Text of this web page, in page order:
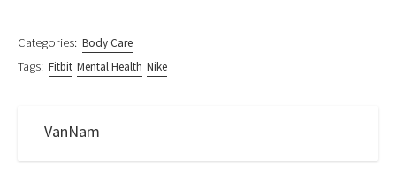
Categories: Body Care
Tags: Fitbit Mental Health Nike
VanNam